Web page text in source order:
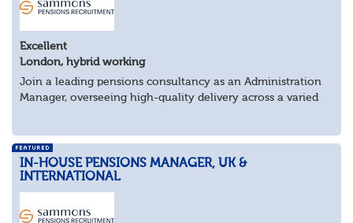
Excellent
London, hybrid working
Join a leading pensions consultancy as an Administration
Manager, overseeing high-quality delivery across a varied
Lead delivery of pensions admini...
IN-HOUSE PENSIONS MANAGER, UK &
INTERNATIONAL